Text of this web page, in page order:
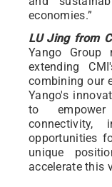
economies.”
LU Jing from
Yango Group
extending
combining our
Yango's
to
connectivity,
opportunities
unique
accelerate this